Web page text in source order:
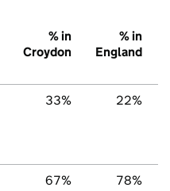
% in
Croydon
% in
England
33% 22%
67% 78%